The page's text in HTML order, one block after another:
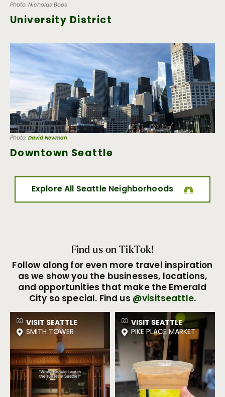
Photo: Nicholas Boos
University District
Photo:David Newman
Downtown Seattle
Explore All Seattle Neighborhoods
Find us on TikTok!
Follow along for even more travel inspiration
as we show you the businesses, locations,
and opportunities that make the Emerald
City so special. Find us@visitseattle.
VISIT SEATTLE
SMITH TOWER
VISIT SEATTLE
PIKE PLACE MARKET